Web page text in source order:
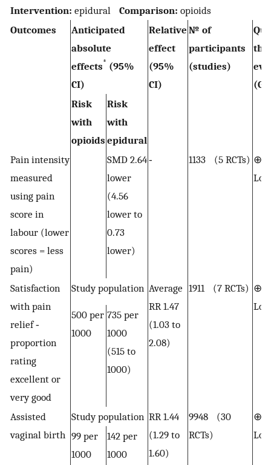
Intervention: epidural Comparison: opioids
Outcomes
Anticipated
absolute
effects* (95%
CI)
Relative
effect
(95%
CI)
№ of
participants
(studies)
the
Risk
with
opioids
Risk
with
epidural
Pain intensity
measured
using pain
score in
labour (lower
scores = less
pain)
SMD 2.64
lower
(4.56
lower to
0.73
lower)
‐ 1133 (5 RCTs)
Satisfaction
with pain
relief ‐
proportion
rating
excellent or
very good
Study population Average
RR 1.47
(1.03 to
2.08)
1911 (7 RCTs)
500 per
1000
735 per
1000
(515 to
1000)
Assisted
vaginal birth
Study population RR 1.44
(1.29 to
1.60)
9948 (30
RCTs)
99 per
1000
142 per
1000